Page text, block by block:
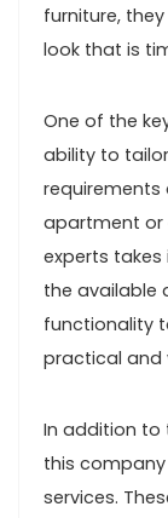
furniture,
look that is
One of the
ability to
requirements
apartment or
experts
the available
functionality
practical and
In addition to
this
services.